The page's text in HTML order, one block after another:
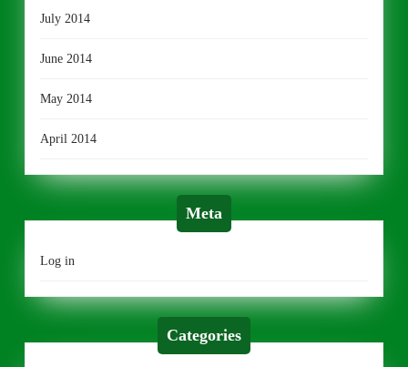
July 2014
June 2014
May 2014
April 2014
Meta
Log in
Categories